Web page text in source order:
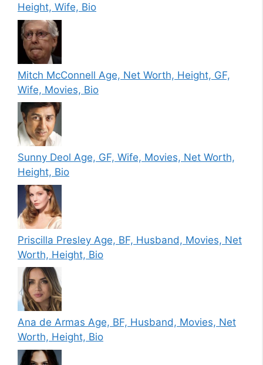
Height, Wife, Bio
Mitch McConnell Age, Net Worth, Height, GF,
Wife, Movies, Bio
Sunny Deol Age, GF, Wife, Movies, Net Worth,
Height, Bio
Priscilla Presley Age, BF, Husband, Movies, Net
Worth, Height, Bio
Ana de Armas Age, BF, Husband, Movies, Net
Worth, Height, Bio